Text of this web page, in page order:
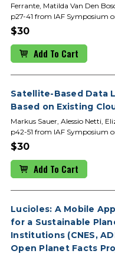
Ferrante, Matilda Van Den
p27-41 from IAF Symposium
$30
Add To Cart
Satellite-Based Data
Based on Existing
Markus Sauer, Alessio Netti,
p42-51 from IAF Symposium
$30
Add To Cart
Lucioles: A Mobile
for a Sustainable
Institutions (CNES,
Open Planet Facts